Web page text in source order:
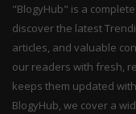
"BlogyHub" is a
discover the latest
articles, and valuable
our readers with fresh,
keeps them updated
BlogyHub, we cover a